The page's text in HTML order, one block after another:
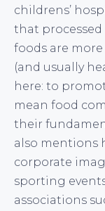
childrens’
that
foods are
(and usually
here: to
mean food
their
also mentions
corporate
sporting
associations